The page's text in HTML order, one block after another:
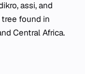
assi, and
found in
Central Africa.